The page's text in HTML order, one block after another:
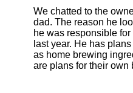
We chatted to the
dad. The reason he
he was responsible
last year. He has
as home brewing
are plans for their own